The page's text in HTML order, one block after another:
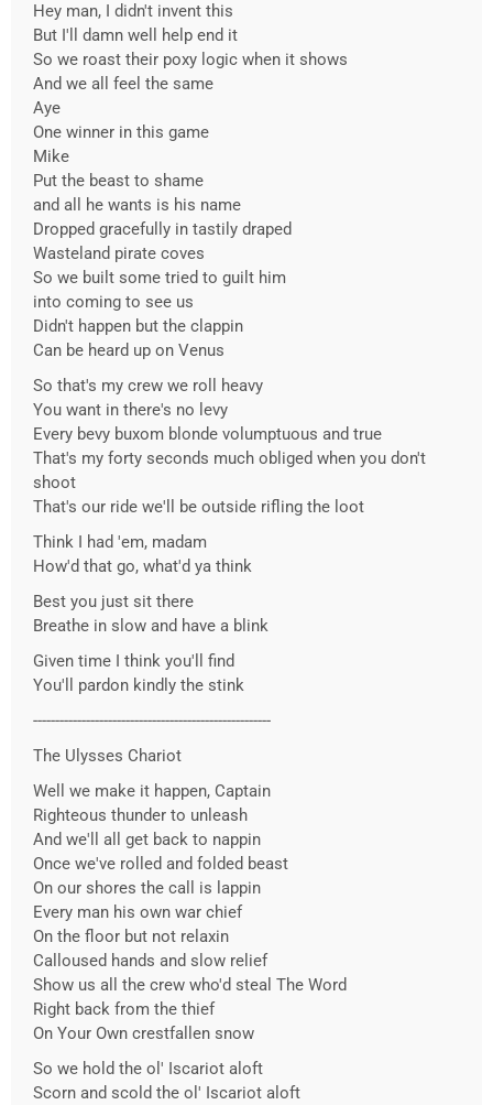
Hey man, I didn't invent this
But I'll damn well help end it
So we roast their poxy logic when it shows
And we all feel the same
Aye
One winner in this game
Mike
Put the beast to shame
and all he wants is his name
Dropped gracefully in tastily draped
Wasteland pirate coves
So we built some tried to guilt him
into coming to see us
Didn't happen but the clappin
Can be heard up on Venus
So that's my crew we roll heavy
You want in there's no levy
Every bevy buxom blonde volumptuous and true
That's my forty seconds much obliged when you don't
shoot
That's our ride we'll be outside rifling the loot
Think I had 'em, madam
How'd that go, what'd ya think
Best you just sit there
Breathe in slow and have a blink
Given time I think you'll find
You'll pardon kindly the stink
------------------------------------------------------
The Ulysses Chariot
Well we make it happen, Captain
Righteous thunder to unleash
And we'll all get back to nappin
Once we've rolled and folded beast
On our shores the call is lappin
Every man his own war chief
On the floor but not relaxin
Calloused hands and slow relief
Show us all the crew who'd steal The Word
Right back from the thief
On Your Own crestfallen snow
So we hold the ol' Iscariot aloft
Scorn and scold the ol' Iscariot aloft